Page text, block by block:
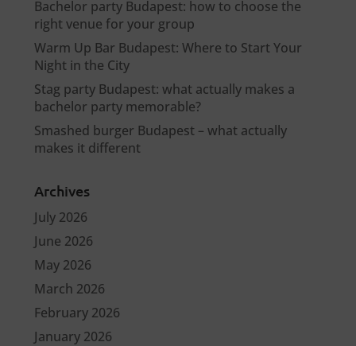
Bachelor party Budapest: how to choose the
right venue for your group
Warm Up Bar Budapest: Where to Start Your
Night in the City
Stag party Budapest: what actually makes a
bachelor party memorable?
Smashed burger Budapest – what actually
makes it different
Archives
July 2026
June 2026
May 2026
March 2026
February 2026
January 2026